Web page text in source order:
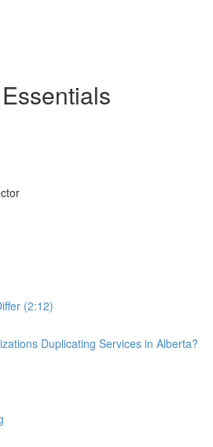
(2:12)
Duplicating Services in Alberta?